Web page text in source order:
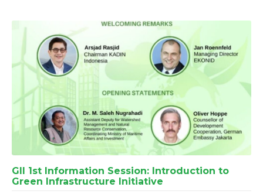
GII 1st Information Session: Introduction to
Green Infrastructure Initiative